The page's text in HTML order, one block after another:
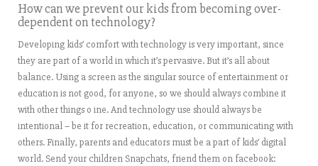
How can we prevent our kids from becoming over-
dependent on technology?
Developing kids’ comfort with technology is very important, since
they are part of a world in which it’s pervasive. But it’s all about
balance. Using a screen as the singular source of entertainment or
education is not good, for anyone, so we should always combine it
with other things o ine. And technology use should always be
intentional – be it for recreation, education, or communicating with
others. Finally, parents and educators must be a part of kids’ digital
world. Send your children Snapchats, friend them on facebook: